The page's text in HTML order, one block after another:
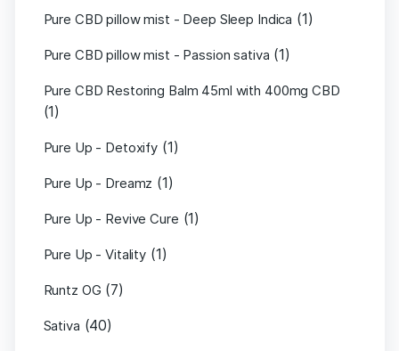
Pure CBD pillow mist - Deep Sleep Indica (1)
Pure CBD pillow mist - Passion sativa (1)
Pure CBD Restoring Balm 45ml with 400mg CBD
(1)
Pure Up - Detoxify (1)
Pure Up - Dreamz (1)
Pure Up - Revive Cure (1)
Pure Up - Vitality (1)
Runtz OG (7)
Sativa (40)